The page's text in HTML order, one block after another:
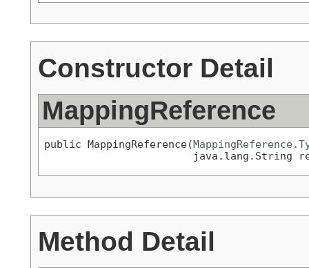
Constructor Detail
MappingReference
public MappingReference(
java.lang.String
Method Detail